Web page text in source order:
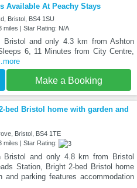
Available At Peachy Stays
Bristol, BS4 1SU
miles | Star Rating: N/A
Bristol and only 4.3 km from Ashton
6, 11 Minutes from City Centre,
Make a Booking
bed Bristol home with garden and
Bristol, BS4 1TE
miles | Star Rating:
Bristol and only 4.8 km from Bristol
Station, Bright 2-bed Bristol home
and parking features accommodation